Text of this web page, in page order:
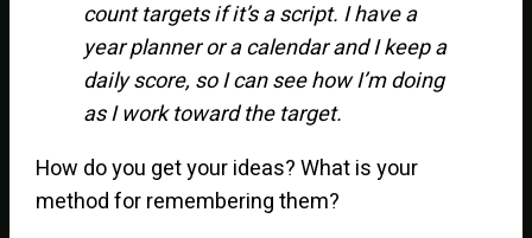
count targets if it’s a script. I have a
year planner or a calendar and I keep a
daily score, so I can see how I’m doing
as I work toward the target.
How do you get your ideas? What is your
method for remembering them?